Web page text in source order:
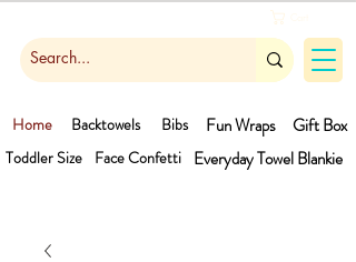
Gift Box
Face Confetti
Toddler Size
Home Bibs
Backtowels
Fun Wraps
Blankie
Everyday Towel